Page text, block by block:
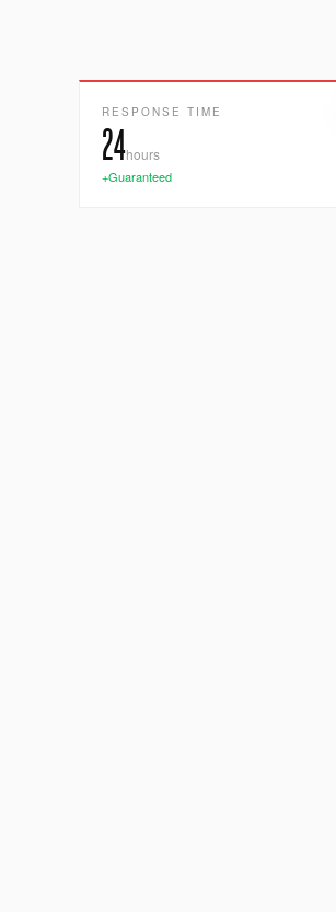
RESPONSE TIME
24hours
+Guaranteed